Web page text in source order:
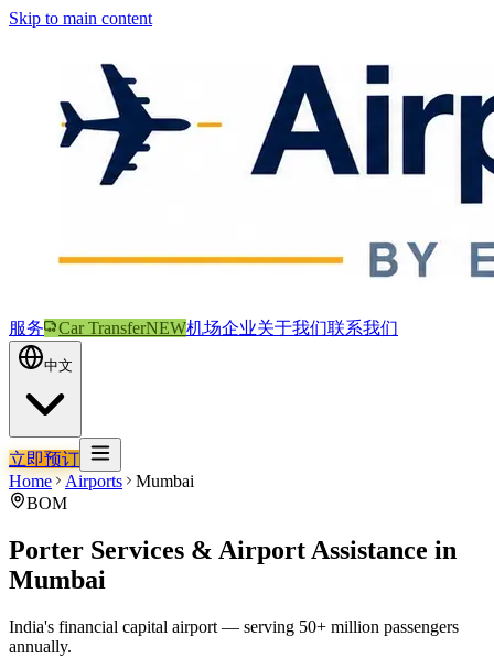
Skip to main content
服务 Car TransferNEW机场企业关于我们联系我们
中文
立即预订
Home
Airports
Mumbai
BOM
Porter Services & Airport Assistance in
Mumbai
India's financial capital airport — serving 50+ million passengers
annually.